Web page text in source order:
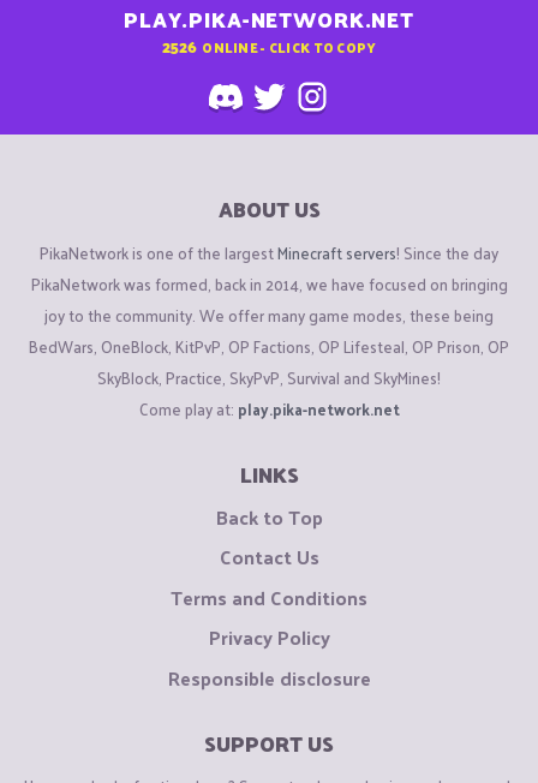
PLAY.PIKA-NETWORK.NET
2526 ONLINE - CLICK TO COPY
ABOUT US
PikaNetwork is one of the largestMinecraft servers! Since the day
PikaNetwork was formed, back in 2014, we have focused on bringing
joy to the community. We offer many game modes, these being
BedWars, OneBlock, KitPvP, OP Factions, OP Lifesteal, OP Prison, OP
SkyBlock, Practice, SkyPvP, Survival and SkyMines!
Come play at: play.pika-network.net
LINKS
Back to Top
Contact Us
Terms and Conditions
Privacy Policy
Responsible disclosure
SUPPORT US